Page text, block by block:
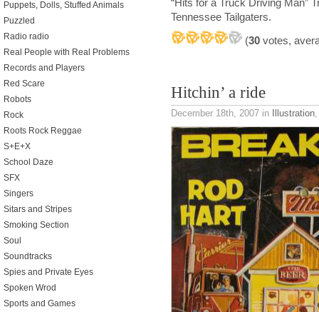
Tennessee Tailgaters.
(30 votes,
Hitchin’ a ride
December 18th, 2007 in Illustration
Puppets, Dolls, Stuffed Animals
Puzzled
Radio radio
Real People with Real Problems
Records and Players
Red Scare
Robots
Rock
Roots Rock Reggae
S+E+X
School Daze
SFX
Singers
Sitars and Stripes
Smoking Section
Soul
Soundtracks
Spies and Private Eyes
Spoken Wrod
Sports and Games